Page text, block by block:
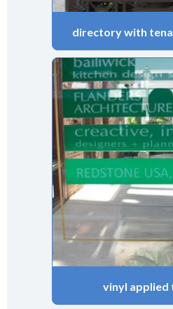
directory with
vinyl applied